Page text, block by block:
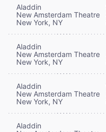
Aladdin
New Amsterdam Theatre
New York, NY
Aladdin
New Amsterdam Theatre
New York, NY
Aladdin
New Amsterdam Theatre
New York, NY
Aladdin